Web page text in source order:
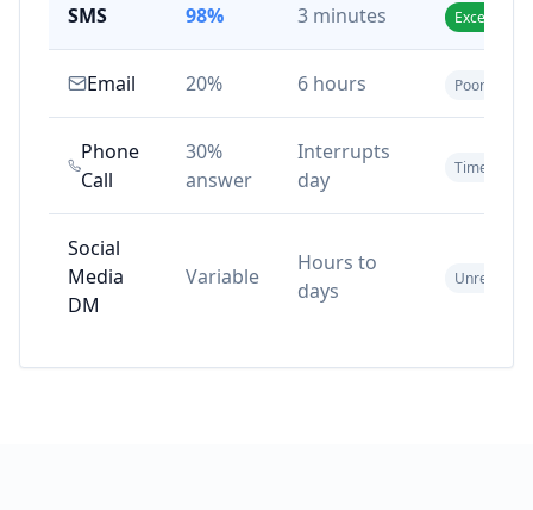
SMS 98% 3 minutes Excellent
Email 20% 6 hours Poor
Phone
Call
30%
answer
Interrupts
day
Time-
Social
Media
DM
Variable
Hours to
days
Unreliable